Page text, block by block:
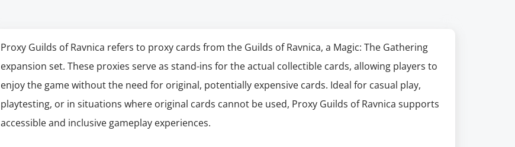
Proxy Guilds of Ravnica refers to proxy cards from the Guilds of Ravnica, a Magic: The Gathering
expansion set. These proxies serve as stand-ins for the actual collectible cards, allowing players to
enjoy the game without the need for original, potentially expensive cards. Ideal for casual play,
playtesting, or in situations where original cards cannot be used, Proxy Guilds of Ravnica supports
accessible and inclusive gameplay experiences.